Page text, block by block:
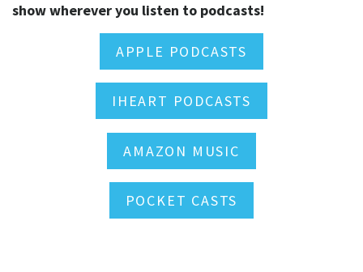
show wherever you listen to podcasts!
APPLE PODCASTS
IHEART PODCASTS
AMAZON MUSIC
POCKET CASTS